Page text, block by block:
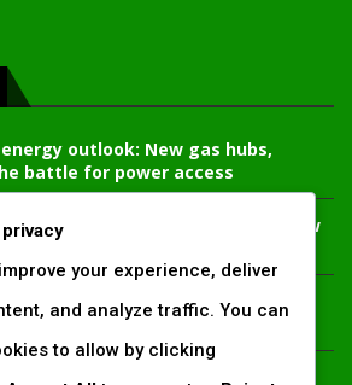
energy outlook: New gas hubs,
battle for power access
Mariakani substation unlocks new
Coastal grid reliability
raises €1 billion Green Bond for
projects
your experience, deliver
and analyze traffic. You can
to allow by clicking